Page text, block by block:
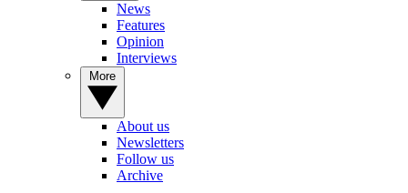
News
Features
Opinion
Interviews
About us
Newsletters
Follow us
Archive